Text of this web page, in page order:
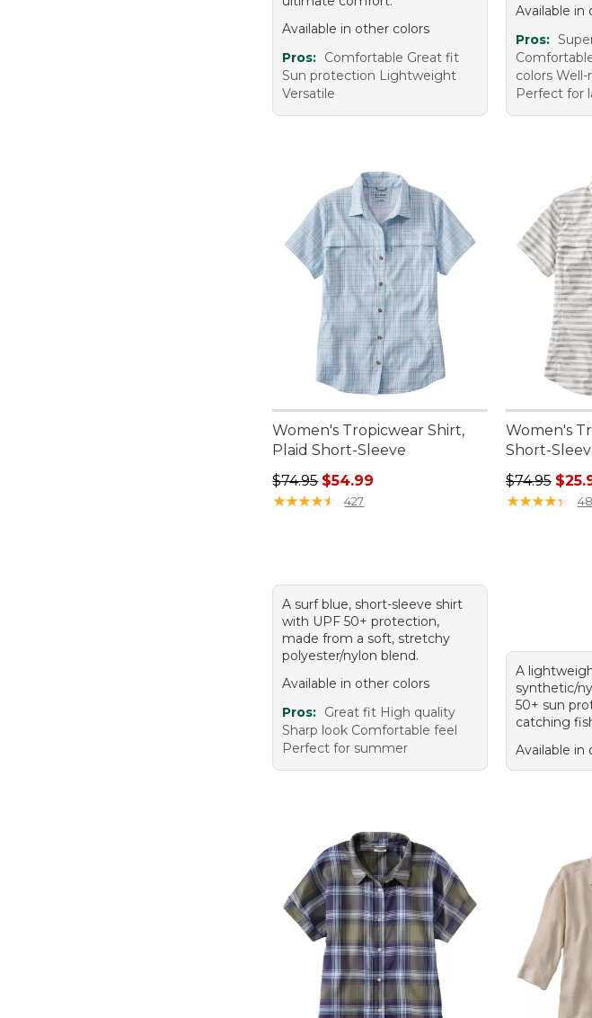
Available in other colors
Pros: Comfortable Great fit
Sun protection Lightweight
Versatile
Available in
Pros:
colors
Perfect for
Women's Tropicwear Shirt,
Plaid Short-Sleeve
Regular price: $74.95, sale price: $54.99
$74.95 $54.99
★★★★★
★★★★★ 427
A surf blue, short-sleeve shirt
with UPF 50+ protection,
made from a soft, stretchy
polyester/nylon blend.
Available in other colors
Pros: Great fit High quality
Sharp look Comfortable feel
Perfect for summer
Women's
Short-
Sale price
$74.95
★★★★★
★★★★★
A
synthetic/
50+ sun
catching
Available in